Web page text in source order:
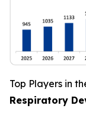
Top Players in
Respiratory